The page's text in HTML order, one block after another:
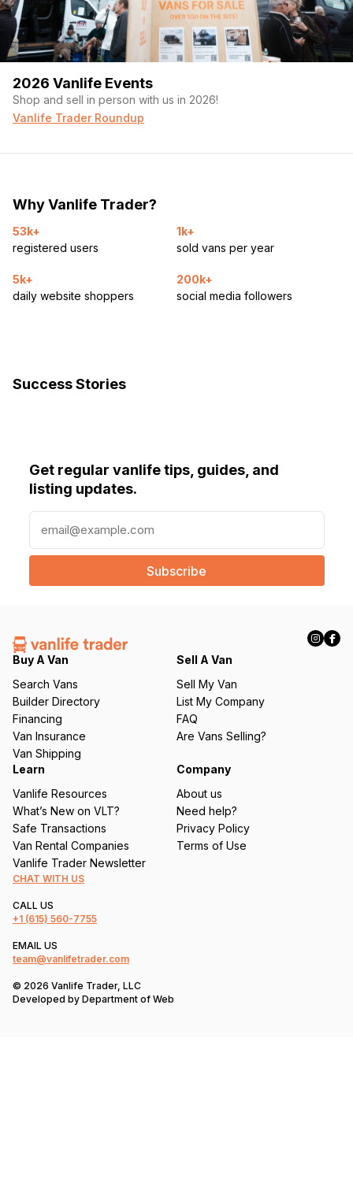
2026 Vanlife Events
Shop and sell in person with us in 2026!
Vanlife Trader Roundup
Why Vanlife Trader?
53k+
registered users
1k+
sold vans per year
5k+
daily website shoppers
200k+
social media followers
Success Stories
Get regular vanlife tips, guides, and
listing updates.
a
l
e
q
ir
e
d
)
Buy A Van
Search Vans
Builder Directory
Financing
Van Insurance
Van Shipping
Sell A Van
Sell My Van
List My Company
FAQ
Are Vans Selling?
Learn
Vanlife Resources
What’s New on VLT?
Safe Transactions
Van Rental Companies
Vanlife Trader Newsletter
Company
About us
Need help?
Privacy Policy
Terms of Use
CHAT WITH US
CALL US
+1 (615) 560-7755
EMAIL US
team@vanlifetrader.com
© 2026 Vanlife Trader, LLC
Developed by Department of Web